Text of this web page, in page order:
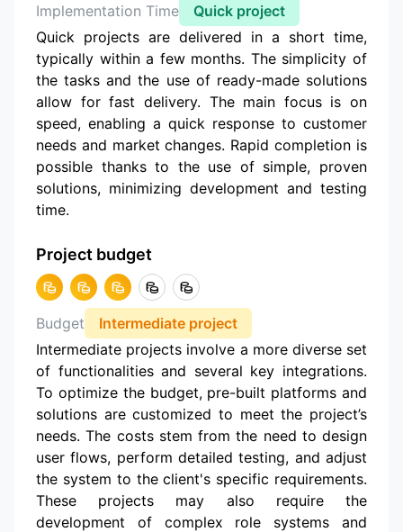
Implementation Time
Quick project
Quick projects are delivered in a short time,
typically within a few months. The simplicity of
the tasks and the use of ready-made solutions
allow for fast delivery. The main focus is on
speed, enabling a quick response to customer
needs and market changes. Rapid completion is
possible thanks to the use of simple, proven
solutions, minimizing development and testing
time.
Project budget
Budget
Intermediate project
Intermediate projects involve a more diverse set
of functionalities and several key integrations.
To optimize the budget, pre-built platforms and
solutions are customized to meet the project’s
needs. The costs stem from the need to design
user flows, perform detailed testing, and adjust
the system to the client's specific requirements.
These projects may also require the
development of complex role systems and